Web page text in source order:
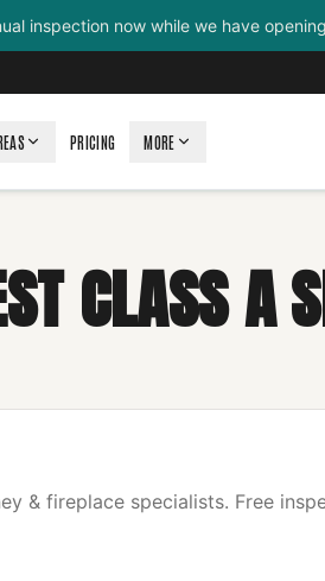
inspection now while we have
PRICING MORE
CLASS A
& fireplace specialists. Free